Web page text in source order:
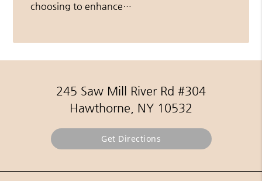
choosing to enhance…
245 Saw Mill River Rd #304
Hawthorne, NY 10532
Get Directions